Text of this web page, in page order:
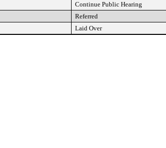
Continue Public Hearing
Referred
Laid Over